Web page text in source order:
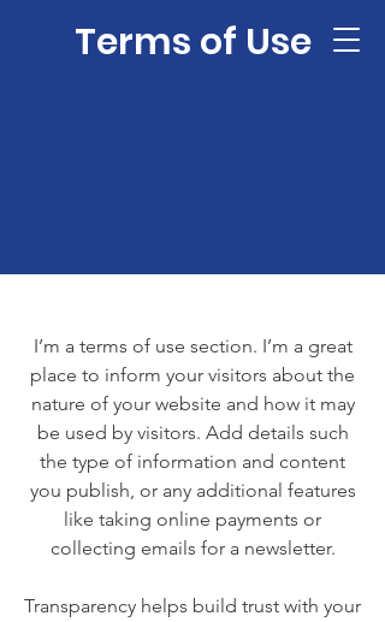
Terms of Use
I’m a terms of use section. I’m a great
place to inform your visitors about the
nature of your website and how it may
be used by visitors. Add details such
the type of information and content
you publish, or any additional features
like taking online payments or
collecting emails for a newsletter.
Transparency helps build trust with your